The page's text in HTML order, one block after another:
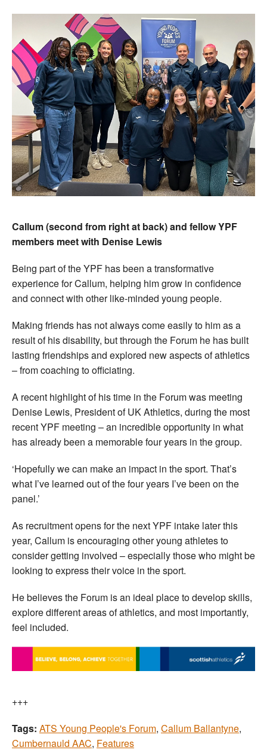
Callum (second from right at back) and fellow YPF
members meet with Denise Lewis
Being part of the YPF has been a transformative
experience for Callum, helping him grow in confidence
and connect with other like-minded young people.
Making friends has not always come easily to him as a
result of his disability, but through the Forum he has built
lasting friendships and explored new aspects of athletics
– from coaching to officiating.
A recent highlight of his time in the Forum was meeting
Denise Lewis, President of UK Athletics, during the most
recent YPF meeting – an incredible opportunity in what
has already been a memorable four years in the group.
‘Hopefully we can make an impact in the sport. That’s
what I’ve learned out of the four years I’ve been on the
panel.’
As recruitment opens for the next YPF intake later this
year, Callum is encouraging other young athletes to
consider getting involved – especially those who might be
looking to express their voice in the sport.
He believes the Forum is an ideal place to develop skills,
explore different areas of athletics, and most importantly,
feel included.
+++
Tags: ATS Young People's Forum, Callum Ballantyne,
Cumbernauld AAC, Features